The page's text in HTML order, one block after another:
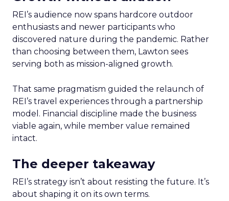
REI’s audience now spans hardcore outdoor
enthusiasts and newer participants who
discovered nature during the pandemic. Rather
than choosing between them, Lawton sees
serving both as mission-aligned growth.
That same pragmatism guided the relaunch of
REI’s travel experiences through a partnership
model. Financial discipline made the business
viable again, while member value remained
intact.
The deeper takeaway
REI’s strategy isn’t about resisting the future. It’s
about shaping it on its own terms.